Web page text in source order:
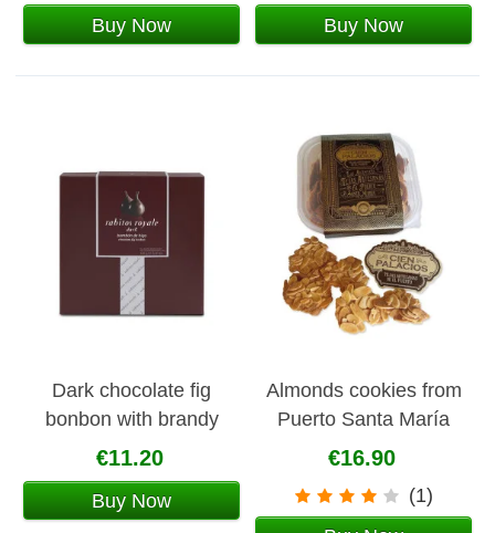
Buy Now Buy Now
Dark chocolate fig
bonbon with brandy
142g
€11.20
Buy Now
Almonds cookies from
Puerto Santa María
€16.90
(1)